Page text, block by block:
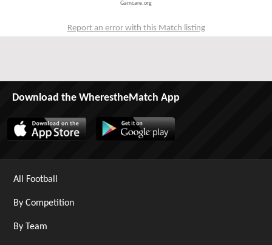
Gamcare.org
Report an error with this Match listing
Download the WherestheMatch App
All Football
By Competition
By Team